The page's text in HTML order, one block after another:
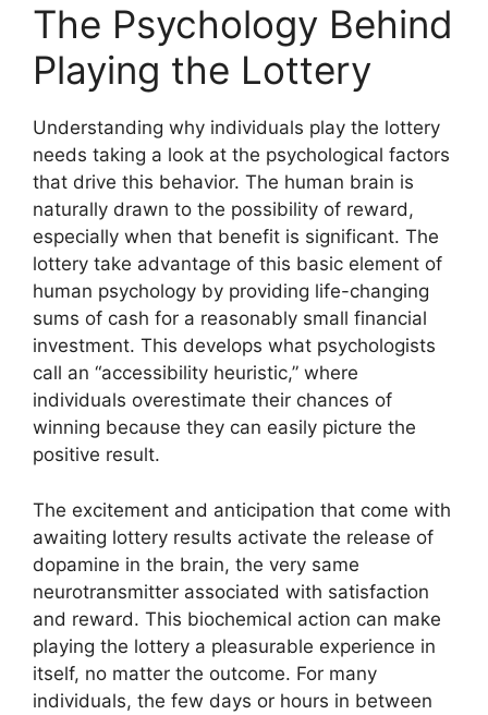
The Psychology Behind
Playing the Lottery
Understanding why individuals play the lottery
needs taking a look at the psychological factors
that drive this behavior. The human brain is
naturally drawn to the possibility of reward,
especially when that benefit is significant. The
lottery take advantage of this basic element of
human psychology by providing life-changing
sums of cash for a reasonably small financial
investment. This develops what psychologists
call an “accessibility heuristic,” where
individuals overestimate their chances of
winning because they can easily picture the
positive result.
The excitement and anticipation that come with
awaiting lottery results activate the release of
dopamine in the brain, the very same
neurotransmitter associated with satisfaction
and reward. This biochemical action can make
playing the lottery a pleasurable experience in
itself, no matter the outcome. For many
individuals, the few days or hours in between